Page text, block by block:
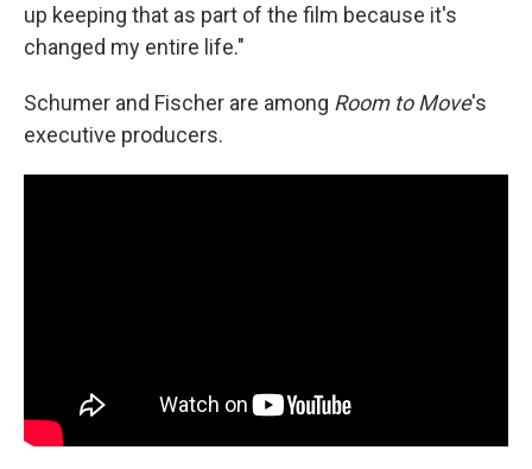
up keeping that as part of the film because it's
changed my entire life."
Schumer and Fischer are among Room to Move's
executive producers.